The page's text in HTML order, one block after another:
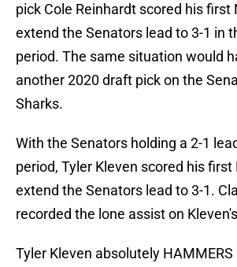
pick Cole Reinhardt scored his first
extend the Senators lead to 3-1 in
period. The same situation would
another 2020 draft pick on the
Sharks.
With the Senators holding a 2-1
period, Tyler Kleven scored his first
extend the Senators lead to 3-1.
recorded the lone assist on
Tyler Kleven absolutely